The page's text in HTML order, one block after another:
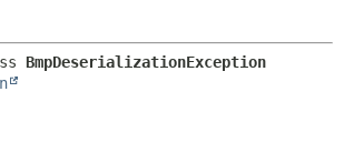
METHOD
BmpDeserializationException